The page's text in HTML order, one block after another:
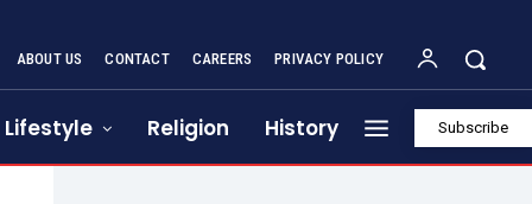
ABOUT US CONTACT CAREERS PRIVACY POLICY
Lifestyle Religion History Subscribe